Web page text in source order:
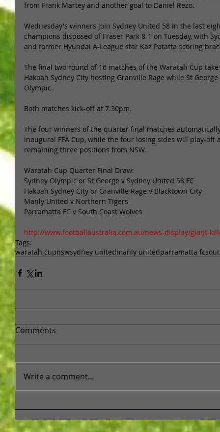
from Frank Martey and another goal to Daniel Rezo.
Wednesday's winners join Sydney United 58 in the last
champions disposed of Fraser Park 8-1 on Tuesday, with
and former Hyundai A-League star Kaz Patafta scoring
The final two round of 16 matches of the Waratah Cup
Hakoah Sydney City hosting Granville Rage while St
Olympic.
Both matches kick-off at 7.30pm.
The four winners of the quarter final matches
inaugural FFA Cup, while the four losing sides will play-
remaining three positions from NSW.
Waratah Cup Quarter Final Draw:
Sydney Olympic or St George v Sydney United 58 FC
Hakoah Sydney City or Granville Rage v Blacktown City
Manly United v Northern Tigers
Parramatta FC v South Coast Wolves
http://www.footballaustralia.com.au/news-display/giant-
Tags:
waratah cupnswsydney unitedmanly unitedparramatta fc
Comments
Write a comment...